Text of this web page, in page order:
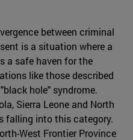
between criminal
is a situation where a
a safe haven for the
like those described
hole" syndrome.
Sierra Leone and North
falling into this category.
West Frontier Province